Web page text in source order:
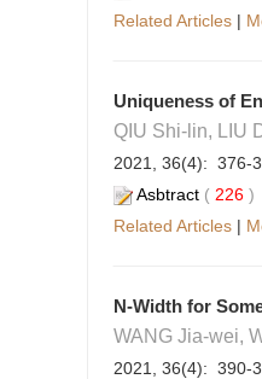
Related Articles |
Uniqueness of
QIU Shi-lin, LIU
2021, 36(4): 376-
Asbtract ( 226 )
Related Articles |
N-Width for
WANG Jia-wei,
2021, 36(4): 390-